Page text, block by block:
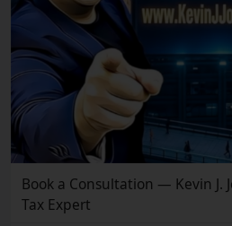
Book a Consultation — Kevin J.
Tax Expert